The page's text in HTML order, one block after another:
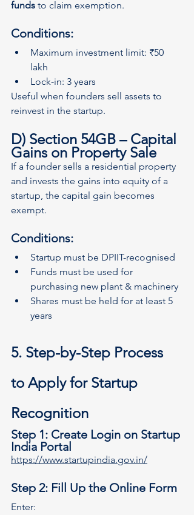
funds to claim exemption.
Conditions:
Maximum investment limit: ₹50
lakh
Lock-in: 3 years
Useful when founders sell assets to
reinvest in the startup.
D) Section 54GB – Capital
Gains on Property Sale
If a founder sells a residential property
and invests the gains into equity of a
startup, the capital gain becomes
exempt.
Conditions:
Startup must be DPIIT-recognised
Funds must be used for
purchasing new plant & machinery
Shares must be held for at least 5
years
5. Step-by-Step Process
to Apply for Startup
Recognition
Step 1: Create Login on Startup
India Portal
https://www.startupindia.gov.in/
Step 2: Fill Up the Online Form
Enter: